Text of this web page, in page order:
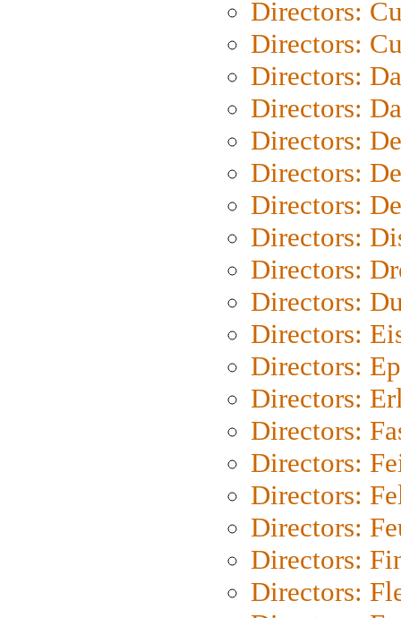
Directors:
Directors:
Directors:
Directors:
Directors:
Directors:
Directors:
Directors:
Directors:
Directors:
Directors:
Directors:
Directors:
Directors:
Directors:
Directors:
Directors:
Directors:
Directors: